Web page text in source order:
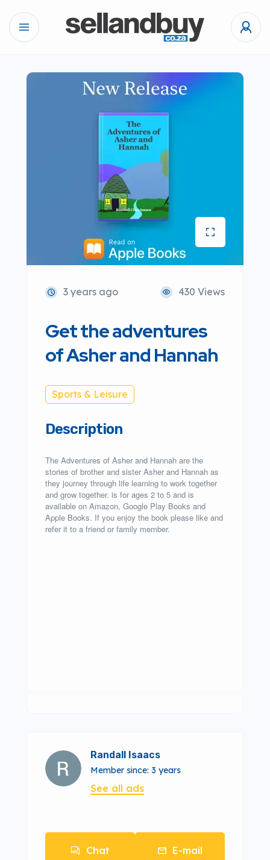
3 years ago 430 Views
Get the adventures
of Asher and Hannah
Sports & Leisure
Description
The Adventures of Asher and Hannah are the
stories of brother and sister Asher and Hannah as
they journey through life learning to work together
and grow together. is for ages 2 to 5 and is
available on Amazon, Google Play Books and
Apple Books. If you enjoy the book please like and
refer it to a friend or family member.
Randall Isaacs
Member since: 3 years
See all ads
Chat E-mail